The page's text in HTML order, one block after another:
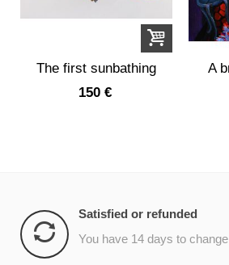
The first sunbathing
150 €
A
Satisfied or refunded
You have 14 days to